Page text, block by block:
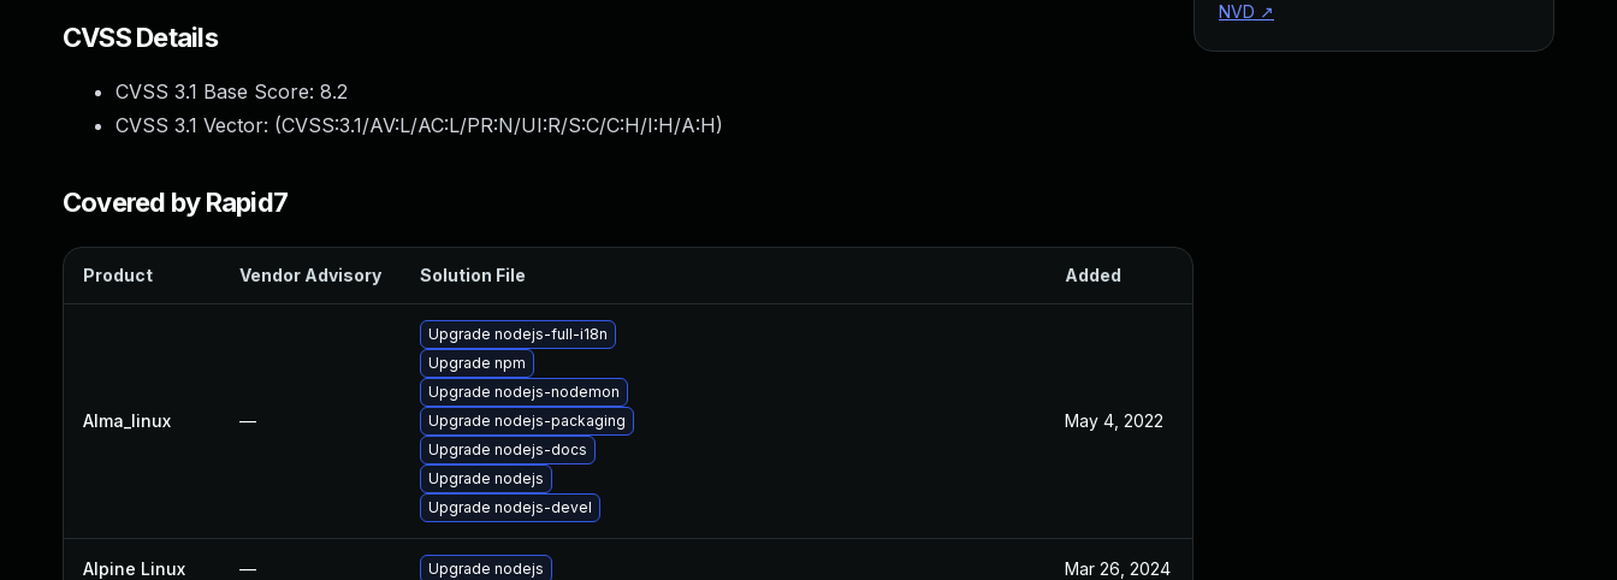
CVSS Details
CVSS 3.1 Base Score: 8.2
CVSS 3.1 Vector: (CVSS:3.1/AV:L/AC:L/PR:N/UI:R/S:C/C:H/I:H/A:H)
Covered by Rapid7
Product Vendor Advisory Solution File Added
Alma_linux —
Upgrade nodejs-full-i18n
Upgrade npm
Upgrade nodejs-nodemon
Upgrade nodejs-packaging
Upgrade nodejs-docs
Upgrade nodejs
Upgrade nodejs-devel
May 4, 2022
Alpine Linux — Upgrade nodejs Mar 26, 2024
NVD ↗